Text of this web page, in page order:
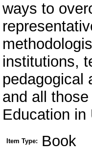
ways to
institutions,
pedagogical
and all
Education in
Item Type: Book